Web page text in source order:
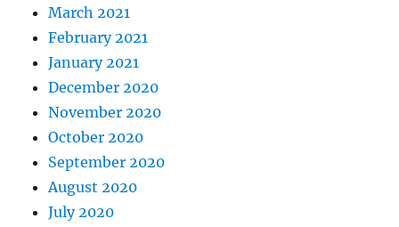
March 2021
February 2021
January 2021
December 2020
November 2020
October 2020
September 2020
August 2020
July 2020